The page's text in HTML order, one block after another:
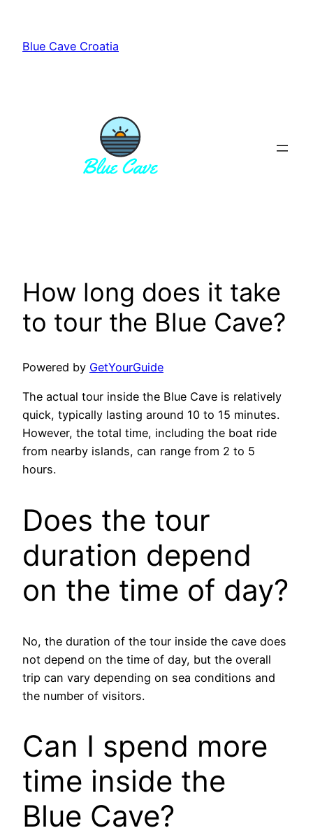
content
Blue Cave Croatia
How long does it take
to tour the Blue Cave?
Powered by GetYourGuide
The actual tour inside the Blue Cave is relatively
quick, typically lasting around 10 to 15 minutes.
However, the total time, including the boat ride
from nearby islands, can range from 2 to 5
hours.
Does the tour
duration depend
on the time of day?
No, the duration of the tour inside the cave does
not depend on the time of day, but the overall
trip can vary depending on sea conditions and
the number of visitors.
Can I spend more
time inside the
Blue Cave?